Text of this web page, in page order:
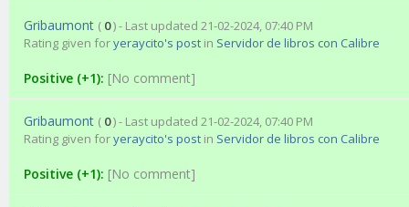
Gribaumont ( 0) - Last updated 21-02-2024, 07:40 PM
Rating given foryeraycito's post in Servidor de libros con Calibre
Positive (+1): [No comment]
Gribaumont ( 0) - Last updated 21-02-2024, 07:40 PM
Rating given foryeraycito's post in Servidor de libros con Calibre
Positive (+1): [No comment]